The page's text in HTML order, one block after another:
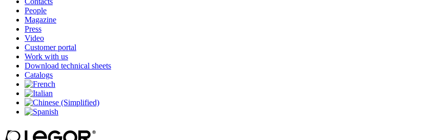
People
Magazine
Press
Video
Customer portal
Work with us
Download technical sheets
Catalogs